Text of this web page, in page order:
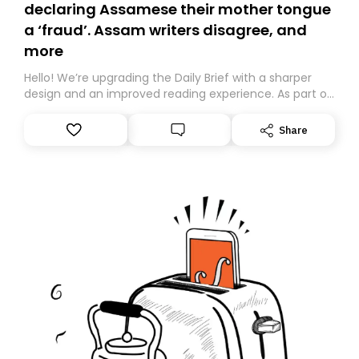
declaring Assamese their mother tongue
a ‘fraud’. Assam writers disagree, and
more
Hello! We’re upgrading the Daily Brief with a sharper
design and an improved reading experience. As part of
Substack. While we’ll be migrating your subscription for
you, you can guarantee delivery by subscribing here
Share